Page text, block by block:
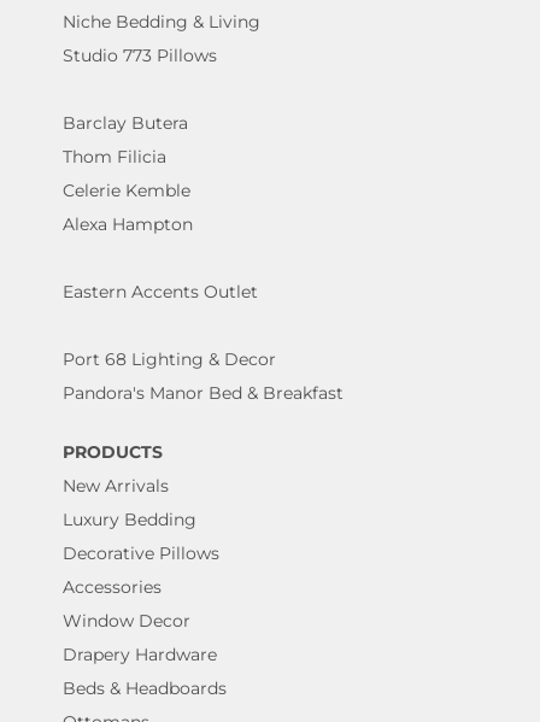
Niche Bedding & Living
Studio 773 Pillows
Barclay Butera
Thom Filicia
Celerie Kemble
Alexa Hampton
Eastern Accents Outlet
Port 68 Lighting & Decor
Pandora's Manor Bed & Breakfast
PRODUCTS
New Arrivals
Luxury Bedding
Decorative Pillows
Accessories
Window Decor
Drapery Hardware
Beds & Headboards